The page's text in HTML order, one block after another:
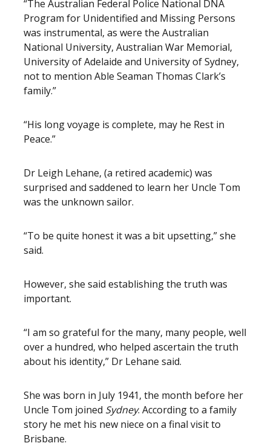
“The Australian Federal Police National DNA
Program for Unidentified and Missing Persons
was instrumental, as were the Australian
National University, Australian War Memorial,
University of Adelaide and University of Sydney,
not to mention Able Seaman Thomas Clark’s
family.”
“His long voyage is complete, may he Rest in
Peace.”
Dr Leigh Lehane, (a retired academic) was
surprised and saddened to learn her Uncle Tom
was the unknown sailor.
“To be quite honest it was a bit upsetting,” she
said.
However, she said establishing the truth was
important.
“I am so grateful for the many, many people, well
over a hundred, who helped ascertain the truth
about his identity,” Dr Lehane said.
She was born in July 1941, the month before her
Uncle Tom joined Sydney. According to a family
story he met his new niece on a final visit to
Brisbane.